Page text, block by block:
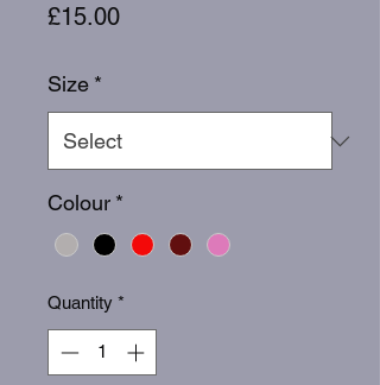
£15.00Price
Size *
Colour *
Quantity *